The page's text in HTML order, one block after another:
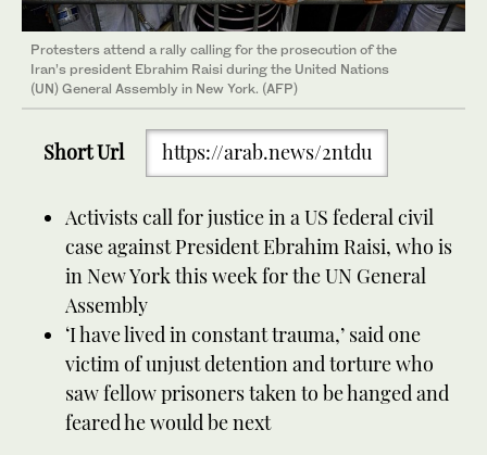
Protesters attend a rally calling for the prosecution of the
Iran’s president Ebrahim Raisi during the United Nations
(UN) General Assembly in New York. (AFP)
Short Url https://arab.news/2ntdu
Activists call for justice in a US federal civil
case against President Ebrahim Raisi, who is
in New York this week for the UN General
Assembly
‘I have lived in constant trauma,’ said one
victim of unjust detention and torture who
saw fellow prisoners taken to be hanged and
feared he would be next